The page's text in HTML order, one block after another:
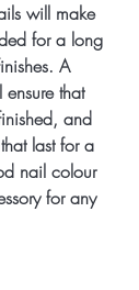
will make
for a long
A
that
and
last for a
nail colour
for any